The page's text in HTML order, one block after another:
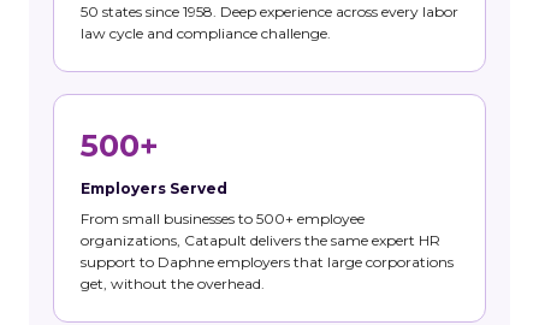
50 states since 1958. Deep experience across every labor
law cycle and compliance challenge.
500+
Employers Served
From small businesses to 500+ employee
organizations, Catapult delivers the same expert HR
support to Daphne employers that large corporations
get, without the overhead.